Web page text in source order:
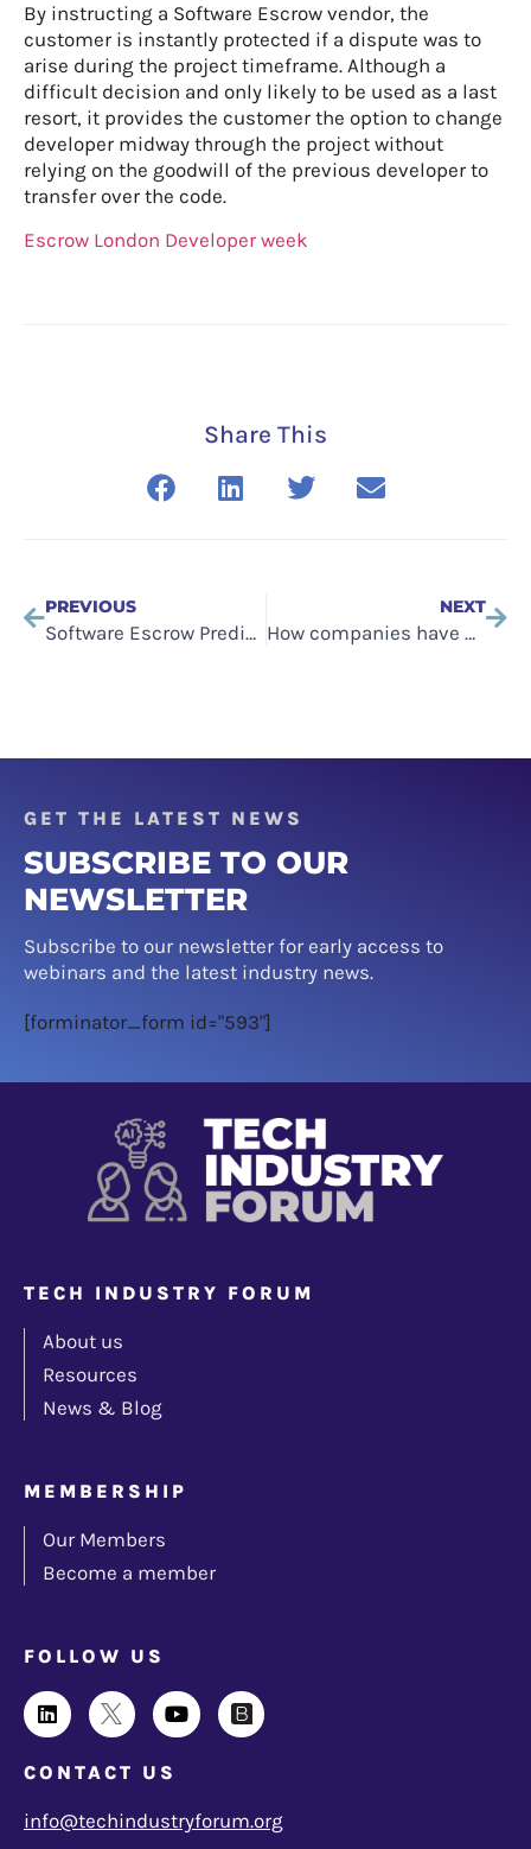
By instructing a Software Escrow vendor, the
customer is instantly protected if a dispute was to
arise during the project timeframe. Although a
difficult decision and only likely to be used as a last
resort, it provides the customer the option to change
developer midway through the project without
relying on the goodwill of the previous developer to
transfer over the code.
Escrow London Developer week
Share This
PREVIOUS
Software Escrow Predictions for 2023
NEXT
How companies have protected themselves from the SVB collapse
GET THE LATEST NEWS
SUBSCRIBE TO OUR
NEWSLETTER
Subscribe to our newsletter for early access to
webinars and the latest industry news.
[forminator_form id="593"]
TECH INDUSTRY FORUM
About us
Resources
News & Blog
MEMBERSHIP
Our Members
Become a member
FOLLOW US
CONTACT US
info@techindustryforum.org